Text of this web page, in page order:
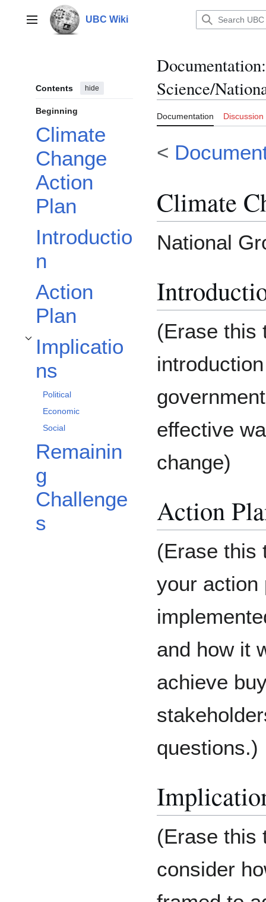
contentMain menu UBC Wiki
Contents hide
Beginning
Climate
Change
Action
Plan
Introductio
n
Action
Plan
Implicatio
ns
Toggle Implications subsection
Political
Economic
Social
Remainin
g
Challenge
s
Documentation:
Science/
Documentation Discussion
<
Climate
National
(Erase this
effective
change)
Action
(Erase this
your action
and how it
achieve
questions.)
(Erase this
consider